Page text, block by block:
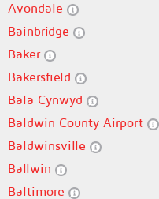
Avondale
Bainbridge
Baker
Bakersfield
Bala Cynwyd
Baldwin County Airport
Baldwinsville
Ballwin
Baltimore